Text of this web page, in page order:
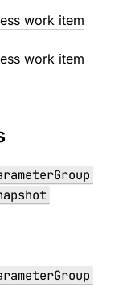
work item
work item